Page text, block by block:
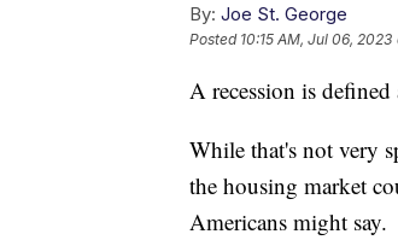
By: Joe St. George
Posted 10:15 AM, Jul 06, 2023
A recession is
While that's not very
the housing market
Americans might say.